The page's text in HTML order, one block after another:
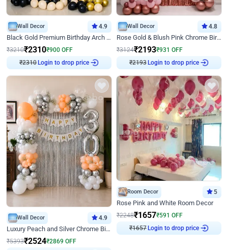
Wall Decor 4.9
Black Gold Premium Birthday Arch Decor
₹3210₹2310₹900 OFF
Login to drop price
Wall Decor 4.8
Rose Gold & Blush Pink Chrome Birthday Arch Decor
₹3124₹2193₹931 OFF
Login to drop price
Wall Decor 4.9
Luxury Peach and Silver Chrome Birthday Decoration With Flowers on Wall
₹5393₹2524₹2869 OFF
Room Decor 5
Rose Pink and White Room Decor
₹2248₹1657₹591 OFF
Login to drop price